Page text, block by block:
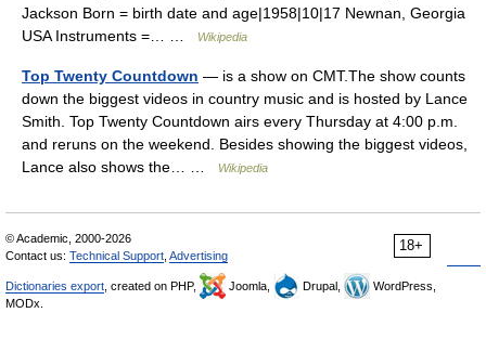
Jackson Born = birth date and age|1958|10|17 Newnan, Georgia
USA Instruments =… …
Wikipedia
Top Twenty Countdown — is a show on CMT.The show counts
down the biggest videos in country music and is hosted by Lance
Smith. Top Twenty Countdown airs every Thursday at 4:00 p.m.
and reruns on the weekend. Besides showing the biggest videos,
Lance also shows the… …
Wikipedia
18+
© Academic, 2000-2026
Contact us: Technical Support Advertising
Dictionaries export , created on PHP, Joomla, Drupal,
WordPress,
MODx.